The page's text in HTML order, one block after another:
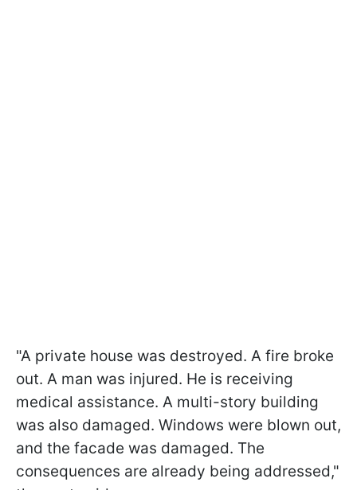
"A private house was destroyed. A fire broke
out. A man was injured. He is receiving
medical assistance. A multi-story building
was also damaged. Windows were blown out,
and the facade was damaged. The
consequences are already being addressed,"